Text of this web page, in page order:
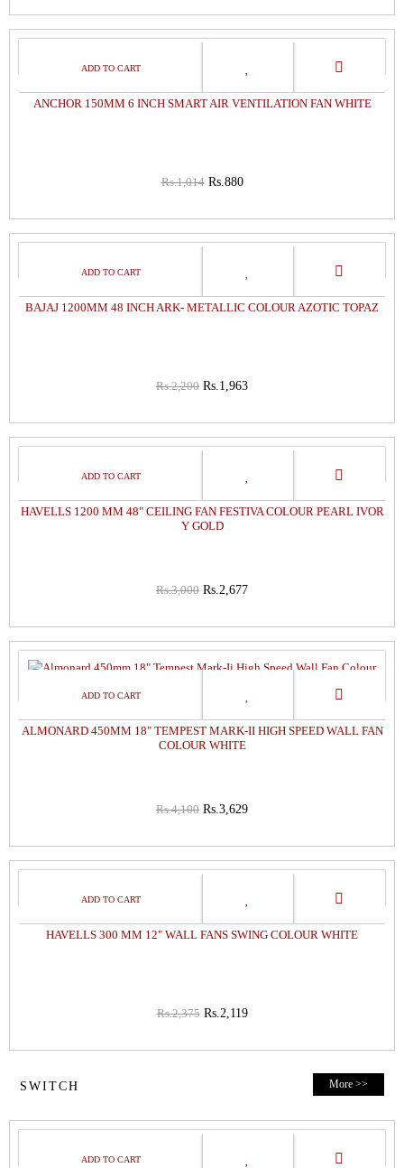
13%
ANCHOR 150MM 6 INCH SMART AIR VENTILATION FAN WHITE
Rs.1,014 Rs.880
11%
BAJAJ 1200MM 48 INCH ARK- METALLIC COLOUR AZOTIC TOPAZ
Rs.2,200 Rs.1,963
11%
HAVELLS 1200 MM 48" CEILING FAN FESTIVA COLOUR PEARL IVOR
Y GOLD
Rs.3,000 Rs.2,677
11%
ALMONARD 450MM 18" TEMPEST MARK-II HIGH SPEED WALL FAN
COLOUR WHITE
Rs.4,100 Rs.3,629
11%
HAVELLS 300 MM 12" WALL FANS SWING COLOUR WHITE
Rs.2,375 Rs.2,119
SWITCH More >>
32%